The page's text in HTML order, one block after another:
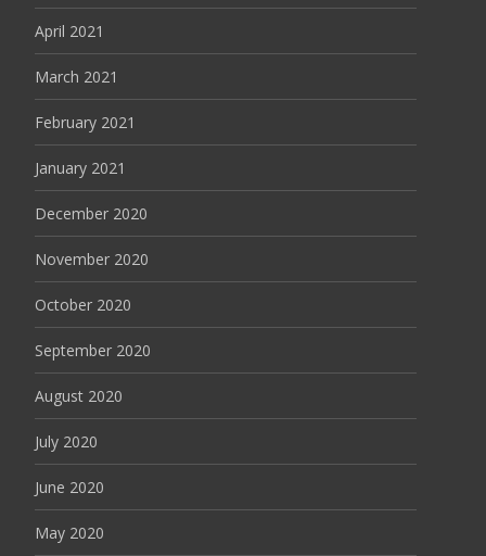
April 2021
March 2021
February 2021
January 2021
December 2020
November 2020
October 2020
September 2020
August 2020
July 2020
June 2020
May 2020